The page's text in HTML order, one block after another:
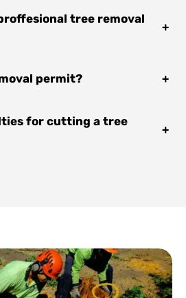
tree removal
+
permit? +
for cutting a tree
+